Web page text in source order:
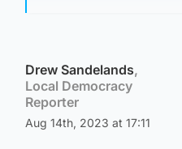
Drew Sandelands,
Local Democracy
Reporter
Aug 14th, 2023 at 17:11